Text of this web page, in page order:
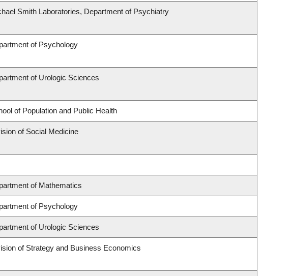
Smith Laboratories, Department of Psychiatry
of Psychology
of Urologic Sciences
of Population and Public Health
of Social Medicine
of Mathematics
of Psychology
of Urologic Sciences
of Strategy and Business Economics